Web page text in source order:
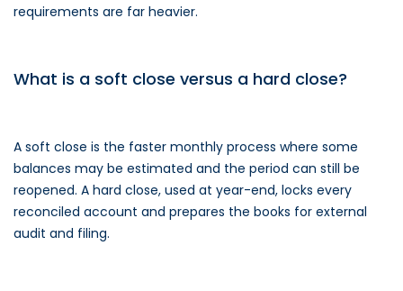
requirements are far heavier.
What is a soft close versus a hard close?
A soft close is the faster monthly process where some
balances may be estimated and the period can still be
reopened. A hard close, used at year-end, locks every
reconciled account and prepares the books for external
audit and filing.